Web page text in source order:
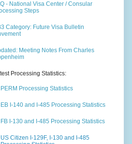
- National Visa Center / Consular
Steps
Category: Future Visa Bulletin
Meeting Notes From Charles
Processing Statistics:
PERM Processing Statistics
EB I-140 and I-485 Processing Statistics
FB I-130 and I-485 Processing Statistics
US Citizen I-129F, I-130 and I-485